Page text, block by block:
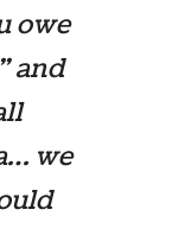
owe
and
we